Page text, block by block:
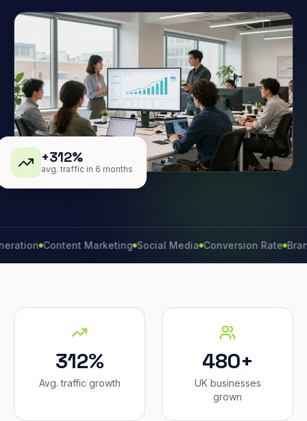
+312%
avg. traffic in 6 months
Content Marketing Social Media Conversion Rate Brand
312%
Avg. traffic growth
480+
UK businesses
grown